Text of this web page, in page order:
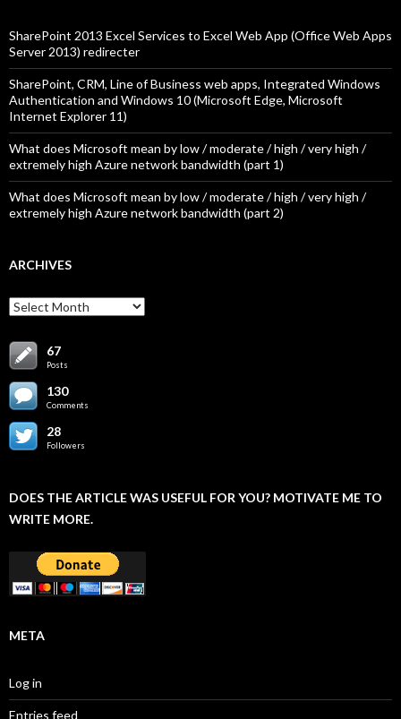
SharePoint 2013 Excel Services to Excel Web App (Office Web Apps
Server 2013) redirecter
SharePoint, CRM, Line of Business web apps, Integrated Windows
Authentication and Windows 10 (Microsoft Edge, Microsoft
Internet Explorer 11)
What does Microsoft mean by low / moderate / high / very high /
extremely high Azure network bandwidth (part 1)
What does Microsoft mean by low / moderate / high / very high /
extremely high Azure network bandwidth (part 2)
ARCHIVES
Archives
67
Posts
130
Comments
28
Followers
DOES THE ARTICLE WAS USEFUL FOR YOU? MOTIVATE ME TO
WRITE MORE.
META
Log in
Entries feed